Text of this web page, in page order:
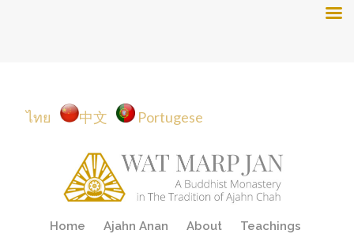
ไทย 中文 Portugese
Skip
Home Ajahn Anan About Teachings